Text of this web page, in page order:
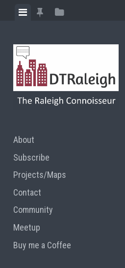
ViewView
posts
View
About
Subscribe
Projects/Maps
Contact
Community
Meetup
Buy me a Coffee